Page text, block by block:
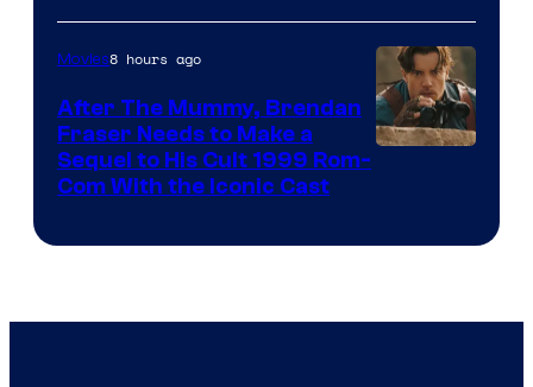
Movies8 hours ago
After The Mummy, Brendan
Fraser Needs to Make a
Sequel to His Cult 1999 Rom-
Com With the Iconic Cast